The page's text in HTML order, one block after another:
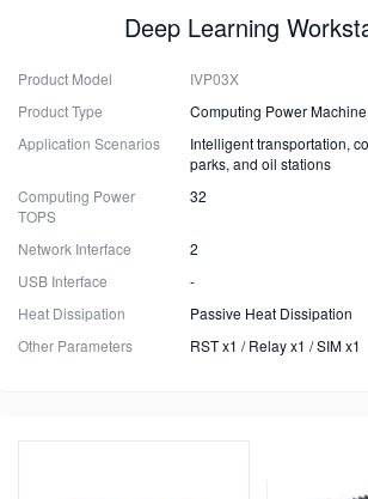
Deep Learning
Product Model
IVP03X
Product Type
Computing Power Machine
Application Scenarios
Intelligent transportation,
parks, and oil stations
Computing Power
TOPS
32
Network Interface
2
USB Interface
-
Heat Dissipation
Passive Heat Dissipation
Other Parameters
RST x1 / Relay x1 / SIM x1